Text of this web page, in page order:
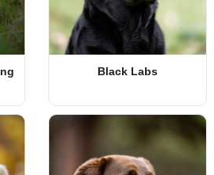
Black Labs